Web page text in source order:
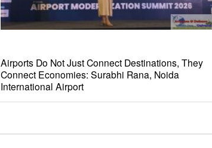
Airports Do Not Just Connect Destinations, They
Connect Economies: Surabhi Rana, Noida
International Airport